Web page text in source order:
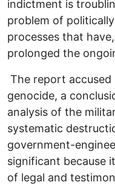
indictment is
problem of
processes that
prolonged the
The report
genocide, a
analysis of the
systematic
government-
significant because
of legal and